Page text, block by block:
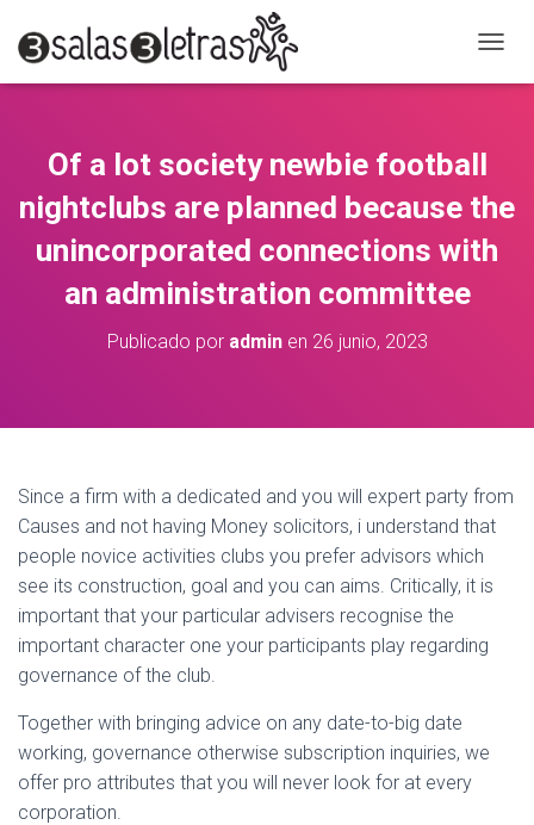
A
M
O
D
C
Ó
Of a lot society newbie football
nightclubs are planned because the
unincorporated connections with
an administration committee
Publicado por adminen 26 junio, 2023
Since a firm with a dedicated and you will expert party from
Causes and not having Money solicitors, i understand that
people novice activities clubs you prefer advisors which
see its construction, goal and you can aims. Critically, it is
important that your particular advisers recognise the
important character one your participants play regarding
governance of the club.
Together with bringing advice on any date-to-big date
working, governance otherwise subscription inquiries, we
offer pro attributes that you will never look for at every
corporation.